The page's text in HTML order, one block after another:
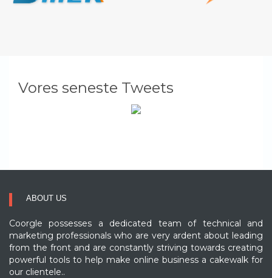
Vores seneste Tweets
ABOUT US
Coorgle possesses a dedicated team of technical and
marketing professionals who are very ardent about leading
from the front and are constantly striving towards creating
powerful tools to help make online business a cakewalk for
our clientele..